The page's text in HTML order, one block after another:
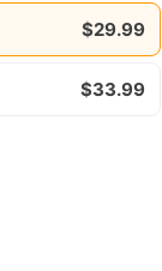
$29.99
$33.99